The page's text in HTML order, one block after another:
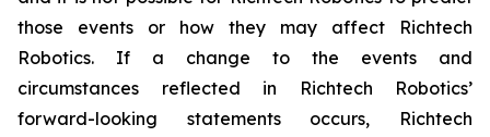
those events or how they may affect Richtech
Robotics. If a change to the events and
circumstances reflected in Richtech Robotics’
forward-looking statements occurs, Richtech